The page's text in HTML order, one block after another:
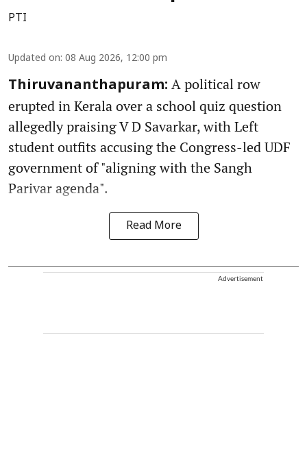
PTI
Updated on: 08 Aug 2026, 12:00 pm
Thiruvananthapuram: A political row
erupted in Kerala over a school quiz question
allegedly praising V D Savarkar, with Left
student outfits accusing the Congress-led UDF
government of "aligning with the Sangh
Parivar agenda".
Read More
Advertisement